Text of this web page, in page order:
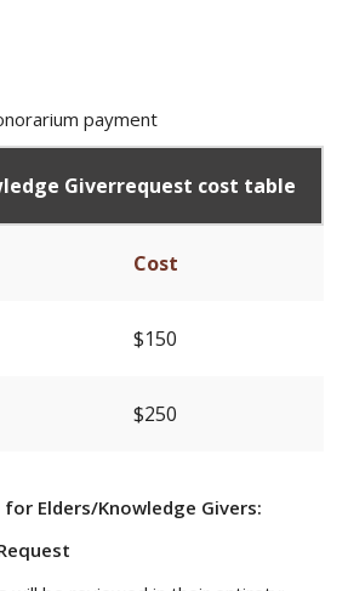
payment
Giverrequest cost table
Cost
$150
$250
Elders/Knowledge Givers: